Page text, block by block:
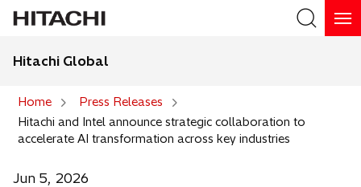
Hitachi Global
Home
Press Releases
Hitachi and Intel announce strategic collaboration to
accelerate AI transformation across key industries
Jun 5, 2026